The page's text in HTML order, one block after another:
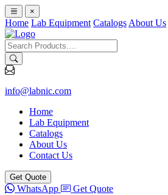
×
Home Lab Equipment Catalogs About Us
info@labnic.com
Home
Lab Equipment
Catalogs
About Us
Contact Us
Get Quote
WhatsApp Get Quote